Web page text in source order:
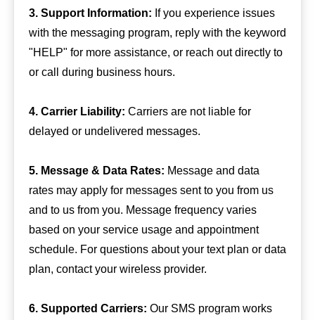
3. Support Information: If you experience issues
with the messaging program, reply with the keyword
"HELP" for more assistance, or reach out directly to
or call during business hours.
4. Carrier Liability: Carriers are not liable for
delayed or undelivered messages.
5. Message & Data Rates: Message and data
rates may apply for messages sent to you from us
and to us from you. Message frequency varies
based on your service usage and appointment
schedule. For questions about your text plan or data
plan, contact your wireless provider.
6. Supported Carriers: Our SMS program works